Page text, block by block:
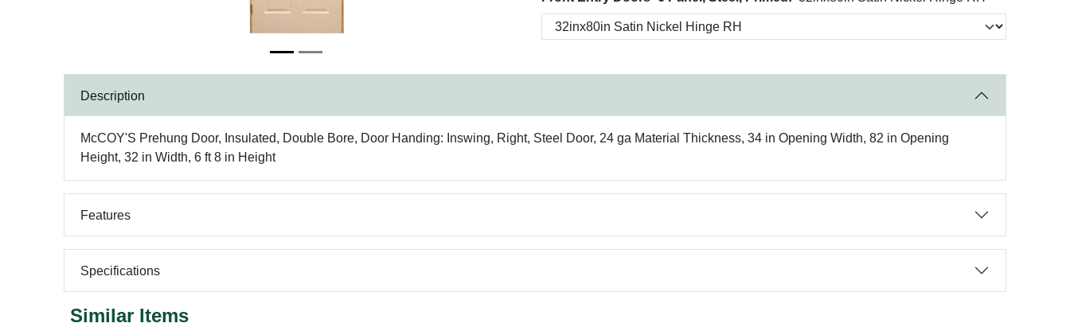
Description
McCOY'S Prehung Door, Insulated, Double Bore, Door Handing: Inswing, Right, Steel Door, 24 ga Material Thickness, 34 in Opening Width, 82 in Opening
Height, 32 in Width, 6 ft 8 in Height
Features
Specifications
Similar Items